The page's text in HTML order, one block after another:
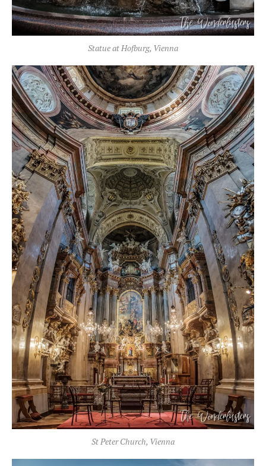
Statue at Hofburg, Vienna
St Peter Church, Vienna